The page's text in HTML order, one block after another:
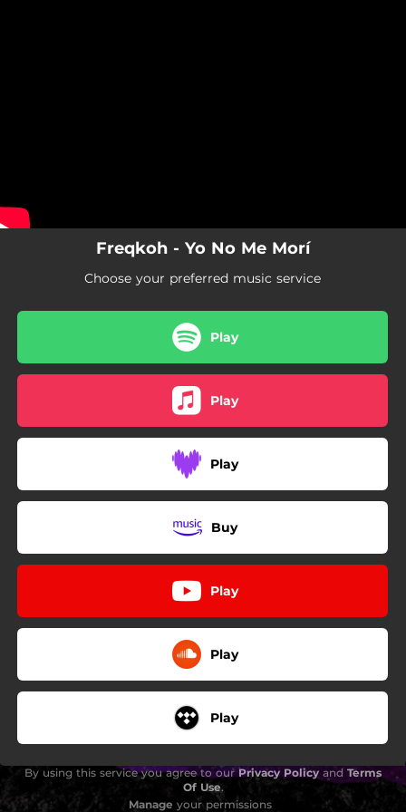
Freqkoh - Yo No Me Morí
Choose your preferred music service
Play
Play
Play
Buy
Play
Play
Play
By using this service you agree to ourPrivacy Policy and Terms
Of Use.
Manage your permissions